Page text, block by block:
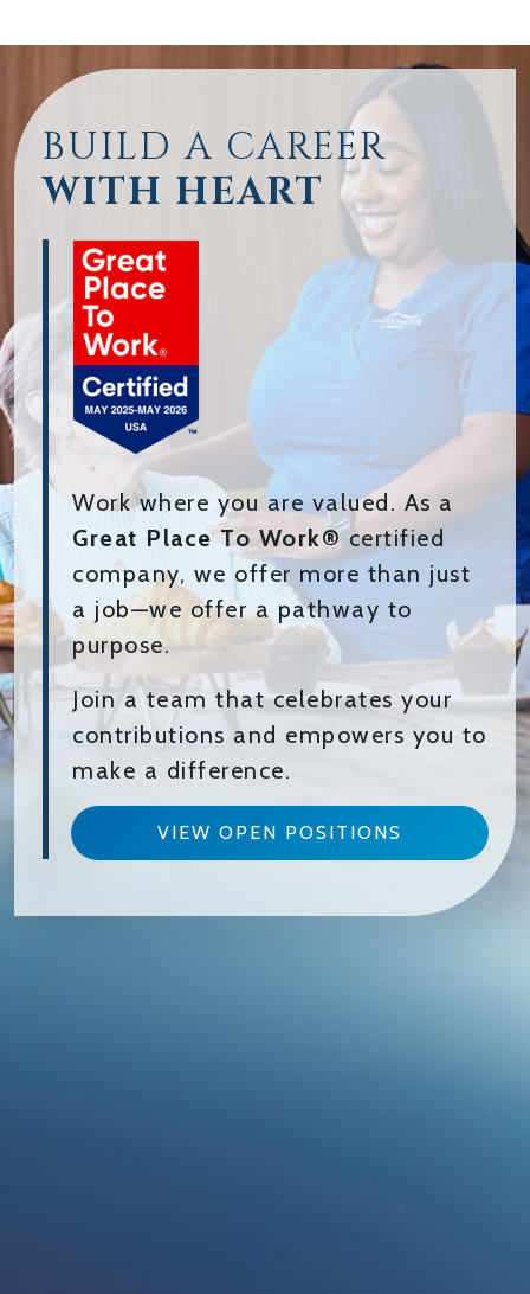
BUILD A CAREER
WITH HEART
Work where you are valued. As a
Great Place To Work®certified
company, we offer more than just
a job—we offer a pathway to
purpose.
Join a team that celebrates your
contributions and empowers you to
make a difference.
VIEW OPEN POSITIONS